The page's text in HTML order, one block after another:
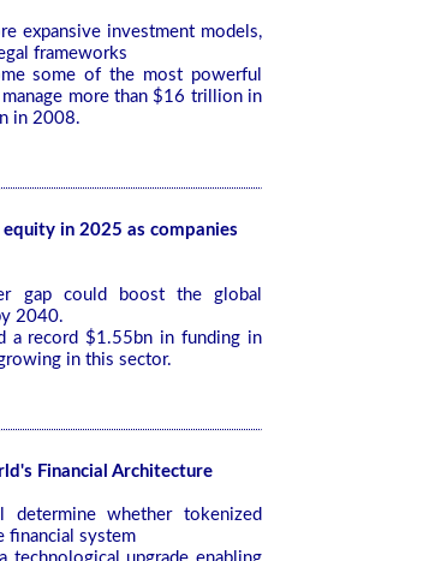
expansive investment models,
frameworks
some of the most powerful
more than $16 trillion in
in 2008.
in 2025 as companies
gap could boost the global
2040.
a record $1.55bn in funding in
in this sector.
Financial Architecture
whether tokenized
financial system